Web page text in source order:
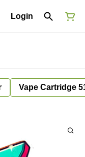
Login
Vape Cartridge